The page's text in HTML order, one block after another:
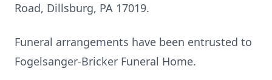
Road, Dillsburg, PA 17019.
Funeral arrangements have been entrusted to
Fogelsanger-Bricker Funeral Home.